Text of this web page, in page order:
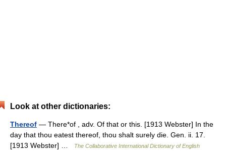
Look at other dictionaries:
Thereof — There*of , adv. Of that or this. [1913 Webster] In the
day that thou eatest thereof, thou shalt surely die. Gen. ii. 17.
[1913 Webster] …
The Collaborative International Dictionary of English